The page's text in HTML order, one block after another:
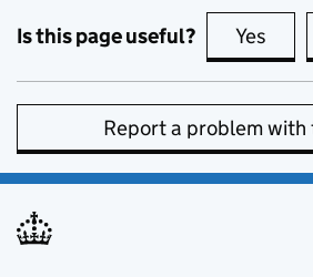
Is this page useful? Yes
Report a problem with